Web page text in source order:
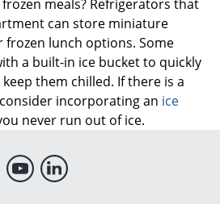
meals? Refrigerators that
can store miniature
frozen lunch options. Some
a built-in ice bucket to quickly
them chilled. If there is a
incorporating an ice
never run out of ice.